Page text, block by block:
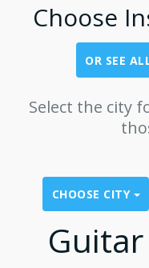
Choose
OR SEE
Select the city
CHOOSE CITY
Guitar